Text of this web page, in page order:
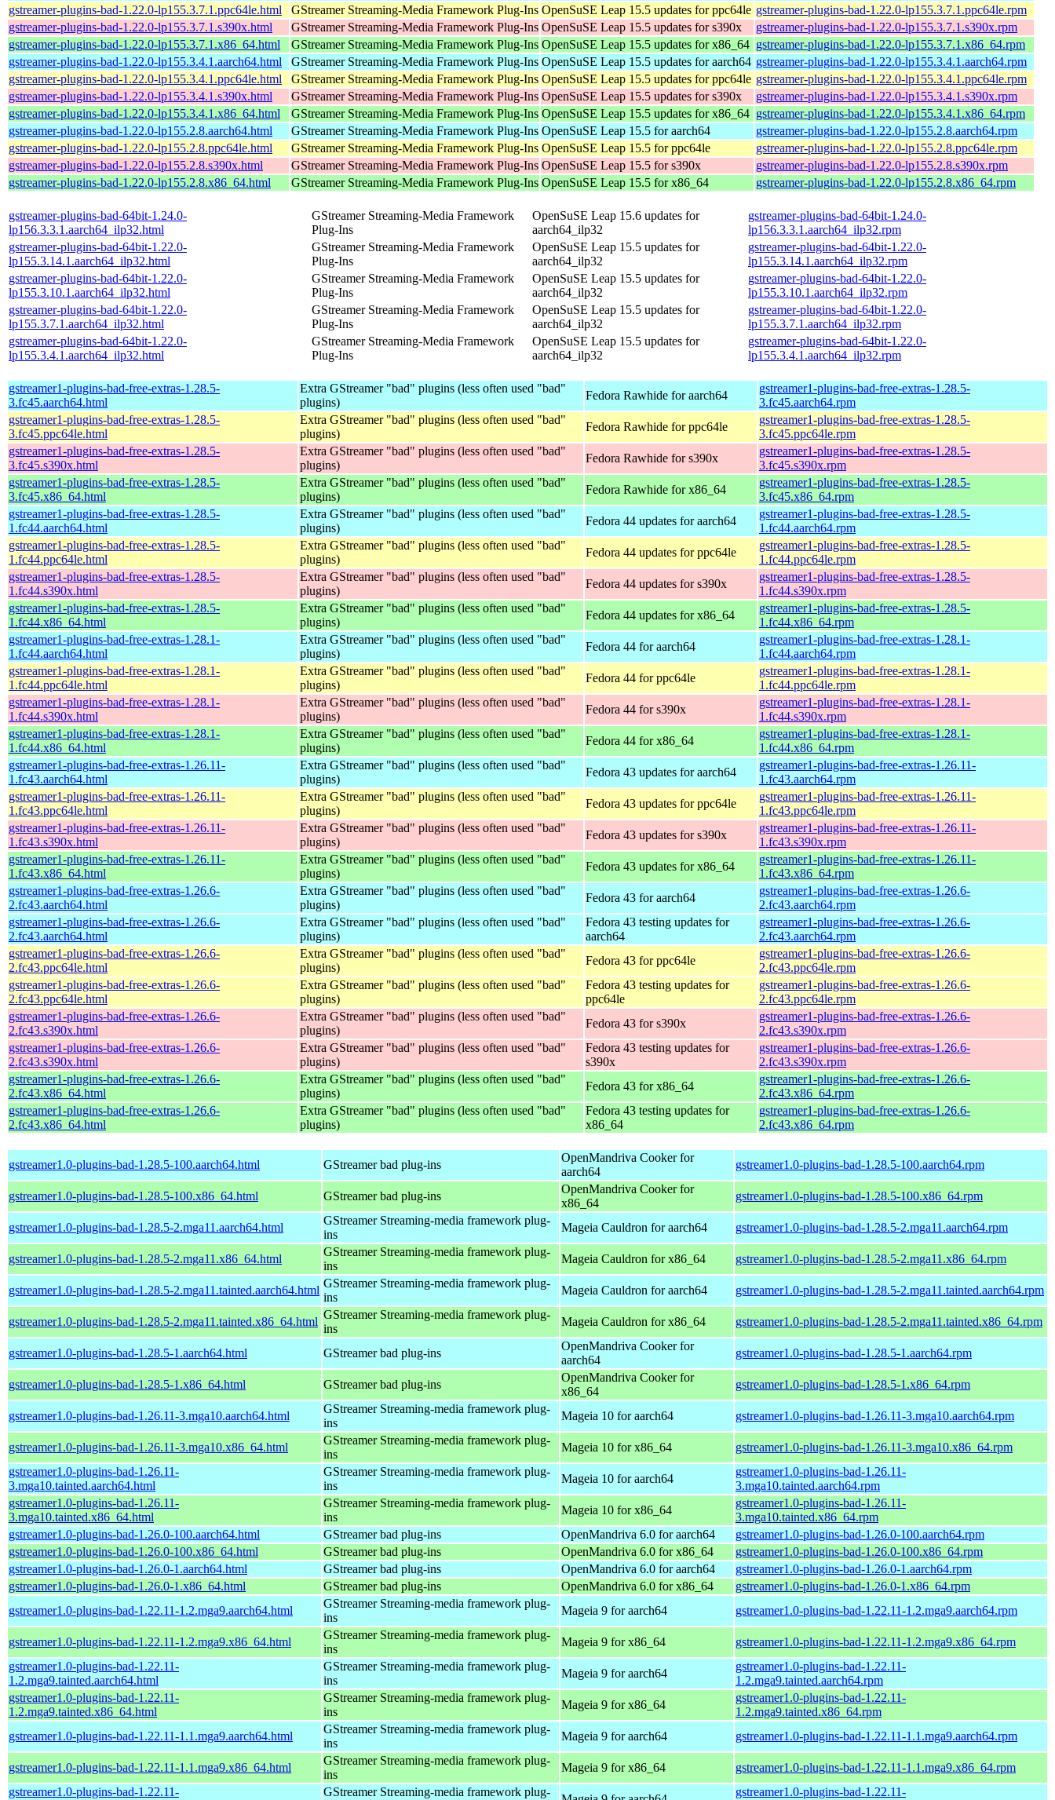
gstreamer-plugins-bad-1.22.0-lp155.3.7.1.ppc64le.html
GStreamer Streaming-Media Framework Plug-Ins OpenSuSE Leap 15.5 updates for ppc64le gstreamer-plugins-bad-1.22.0-lp155.3.7.1.ppc64le.rpm
gstreamer-plugins-bad-1.22.0-lp155.3.7.1.s390x.html
GStreamer Streaming-Media Framework Plug-Ins OpenSuSE Leap 15.5 updates for s390x
gstreamer-plugins-bad-1.22.0-lp155.3.7.1.s390x.rpm
gstreamer-plugins-bad-1.22.0-lp155.3.7.1.x86_64.html
GStreamer Streaming-Media Framework Plug-Ins OpenSuSE Leap 15.5 updates for x86_64 gstreamer-plugins-bad-1.22.0-lp155.3.7.1.x86_64.rpm
gstreamer-plugins-bad-1.22.0-lp155.3.4.1.aarch64.html
GStreamer Streaming-Media Framework Plug-Ins OpenSuSE Leap 15.5 updates for aarch64 gstreamer-plugins-bad-1.22.0-lp155.3.4.1.aarch64.rpm
gstreamer-plugins-bad-1.22.0-lp155.3.4.1.ppc64le.html
GStreamer Streaming-Media Framework Plug-Ins OpenSuSE Leap 15.5 updates for ppc64le gstreamer-plugins-bad-1.22.0-lp155.3.4.1.ppc64le.rpm
gstreamer-plugins-bad-1.22.0-lp155.3.4.1.s390x.html
GStreamer Streaming-Media Framework Plug-Ins OpenSuSE Leap 15.5 updates for s390x
gstreamer-plugins-bad-1.22.0-lp155.3.4.1.s390x.rpm
gstreamer-plugins-bad-1.22.0-lp155.3.4.1.x86_64.html
GStreamer Streaming-Media Framework Plug-Ins OpenSuSE Leap 15.5 updates for x86_64 gstreamer-plugins-bad-1.22.0-lp155.3.4.1.x86_64.rpm
gstreamer-plugins-bad-1.22.0-lp155.2.8.aarch64.html
GStreamer Streaming-Media Framework Plug-Ins OpenSuSE Leap 15.5 for aarch64
gstreamer-plugins-bad-1.22.0-lp155.2.8.aarch64.rpm
gstreamer-plugins-bad-1.22.0-lp155.2.8.ppc64le.html
GStreamer Streaming-Media Framework Plug-Ins OpenSuSE Leap 15.5 for ppc64le
gstreamer-plugins-bad-1.22.0-lp155.2.8.ppc64le.rpm
gstreamer-plugins-bad-1.22.0-lp155.2.8.s390x.html
GStreamer Streaming-Media Framework Plug-Ins OpenSuSE Leap 15.5 for s390x
gstreamer-plugins-bad-1.22.0-lp155.2.8.s390x.rpm
gstreamer-plugins-bad-1.22.0-lp155.2.8.x86_64.html
GStreamer Streaming-Media Framework Plug-Ins OpenSuSE Leap 15.5 for x86_64 gstreamer-plugins-bad-1.22.0-lp155.2.8.x86_64.rpm
gstreamer-plugins-bad-64bit-1.24.0-
lp156.3.3.1.aarch64_ilp32.html
GStreamer Streaming-Media Framework
Plug-Ins
OpenSuSE Leap 15.6 updates for
aarch64_ilp32
gstreamer-plugins-bad-64bit-1.24.0-
lp156.3.3.1.aarch64_ilp32.rpm
gstreamer-plugins-bad-64bit-1.22.0-
lp155.3.14.1.aarch64_ilp32.html
GStreamer Streaming-Media Framework
Plug-Ins
OpenSuSE Leap 15.5 updates for
aarch64_ilp32
gstreamer-plugins-bad-64bit-1.22.0-
lp155.3.14.1.aarch64_ilp32.rpm
gstreamer-plugins-bad-64bit-1.22.0-
lp155.3.10.1.aarch64_ilp32.html
GStreamer Streaming-Media Framework
Plug-Ins
OpenSuSE Leap 15.5 updates for
aarch64_ilp32
gstreamer-plugins-bad-64bit-1.22.0-
lp155.3.10.1.aarch64_ilp32.rpm
gstreamer-plugins-bad-64bit-1.22.0-
lp155.3.7.1.aarch64_ilp32.html
GStreamer Streaming-Media Framework
Plug-Ins
OpenSuSE Leap 15.5 updates for
aarch64_ilp32
gstreamer-plugins-bad-64bit-1.22.0-
lp155.3.7.1.aarch64_ilp32.rpm
gstreamer-plugins-bad-64bit-1.22.0-
lp155.3.4.1.aarch64_ilp32.html
GStreamer Streaming-Media Framework
Plug-Ins
OpenSuSE Leap 15.5 updates for
aarch64_ilp32
gstreamer-plugins-bad-64bit-1.22.0-
lp155.3.4.1.aarch64_ilp32.rpm
gstreamer1-plugins-bad-free-extras-1.28.5-
3.fc45.aarch64.html
Extra GStreamer "bad" plugins (less often used "bad"
plugins)
Fedora Rawhide for aarch64
gstreamer1-plugins-bad-free-extras-1.28.5-
3.fc45.aarch64.rpm
gstreamer1-plugins-bad-free-extras-1.28.5-
3.fc45.ppc64le.html
Extra GStreamer "bad" plugins (less often used "bad"
plugins)
Fedora Rawhide for ppc64le
gstreamer1-plugins-bad-free-extras-1.28.5-
3.fc45.ppc64le.rpm
gstreamer1-plugins-bad-free-extras-1.28.5-
3.fc45.s390x.html
Extra GStreamer "bad" plugins (less often used "bad"
plugins)
Fedora Rawhide for s390x
gstreamer1-plugins-bad-free-extras-1.28.5-
3.fc45.s390x.rpm
gstreamer1-plugins-bad-free-extras-1.28.5-
3.fc45.x86_64.html
Extra GStreamer "bad" plugins (less often used "bad"
plugins)
Fedora Rawhide for x86_64
gstreamer1-plugins-bad-free-extras-1.28.5-
3.fc45.x86_64.rpm
gstreamer1-plugins-bad-free-extras-1.28.5-
1.fc44.aarch64.html
Extra GStreamer "bad" plugins (less often used "bad"
plugins)
Fedora 44 updates for aarch64
gstreamer1-plugins-bad-free-extras-1.28.5-
1.fc44.aarch64.rpm
gstreamer1-plugins-bad-free-extras-1.28.5-
1.fc44.ppc64le.html
Extra GStreamer "bad" plugins (less often used "bad"
plugins)
Fedora 44 updates for ppc64le
gstreamer1-plugins-bad-free-extras-1.28.5-
1.fc44.ppc64le.rpm
gstreamer1-plugins-bad-free-extras-1.28.5-
1.fc44.s390x.html
Extra GStreamer "bad" plugins (less often used "bad"
plugins)
Fedora 44 updates for s390x
gstreamer1-plugins-bad-free-extras-1.28.5-
1.fc44.s390x.rpm
gstreamer1-plugins-bad-free-extras-1.28.5-
1.fc44.x86_64.html
Extra GStreamer "bad" plugins (less often used "bad"
plugins)
Fedora 44 updates for x86_64
gstreamer1-plugins-bad-free-extras-1.28.5-
1.fc44.x86_64.rpm
gstreamer1-plugins-bad-free-extras-1.28.1-
1.fc44.aarch64.html
Extra GStreamer "bad" plugins (less often used "bad"
plugins)
Fedora 44 for aarch64
gstreamer1-plugins-bad-free-extras-1.28.1-
1.fc44.aarch64.rpm
gstreamer1-plugins-bad-free-extras-1.28.1-
1.fc44.ppc64le.html
Extra GStreamer "bad" plugins (less often used "bad"
plugins)
Fedora 44 for ppc64le
gstreamer1-plugins-bad-free-extras-1.28.1-
1.fc44.ppc64le.rpm
gstreamer1-plugins-bad-free-extras-1.28.1-
1.fc44.s390x.html
Extra GStreamer "bad" plugins (less often used "bad"
plugins)
Fedora 44 for s390x
gstreamer1-plugins-bad-free-extras-1.28.1-
1.fc44.s390x.rpm
gstreamer1-plugins-bad-free-extras-1.28.1-
1.fc44.x86_64.html
Extra GStreamer "bad" plugins (less often used "bad"
plugins)
Fedora 44 for x86_64
gstreamer1-plugins-bad-free-extras-1.28.1-
1.fc44.x86_64.rpm
gstreamer1-plugins-bad-free-extras-1.26.11-
1.fc43.aarch64.html
Extra GStreamer "bad" plugins (less often used "bad"
plugins)
Fedora 43 updates for aarch64
gstreamer1-plugins-bad-free-extras-1.26.11-
1.fc43.aarch64.rpm
gstreamer1-plugins-bad-free-extras-1.26.11-
1.fc43.ppc64le.html
Extra GStreamer "bad" plugins (less often used "bad"
plugins)
Fedora 43 updates for ppc64le
gstreamer1-plugins-bad-free-extras-1.26.11-
1.fc43.ppc64le.rpm
gstreamer1-plugins-bad-free-extras-1.26.11-
1.fc43.s390x.html
Extra GStreamer "bad" plugins (less often used "bad"
plugins)
Fedora 43 updates for s390x
gstreamer1-plugins-bad-free-extras-1.26.11-
1.fc43.s390x.rpm
gstreamer1-plugins-bad-free-extras-1.26.11-
1.fc43.x86_64.html
Extra GStreamer "bad" plugins (less often used "bad"
plugins)
Fedora 43 updates for x86_64
gstreamer1-plugins-bad-free-extras-1.26.11-
1.fc43.x86_64.rpm
gstreamer1-plugins-bad-free-extras-1.26.6-
2.fc43.aarch64.html
Extra GStreamer "bad" plugins (less often used "bad"
plugins)
Fedora 43 for aarch64
gstreamer1-plugins-bad-free-extras-1.26.6-
2.fc43.aarch64.rpm
gstreamer1-plugins-bad-free-extras-1.26.6-
2.fc43.aarch64.html
Extra GStreamer "bad" plugins (less often used "bad"
plugins)
Fedora 43 testing updates for
aarch64
gstreamer1-plugins-bad-free-extras-1.26.6-
2.fc43.aarch64.rpm
gstreamer1-plugins-bad-free-extras-1.26.6-
2.fc43.ppc64le.html
Extra GStreamer "bad" plugins (less often used "bad"
plugins)
Fedora 43 for ppc64le
gstreamer1-plugins-bad-free-extras-1.26.6-
2.fc43.ppc64le.rpm
gstreamer1-plugins-bad-free-extras-1.26.6-
2.fc43.ppc64le.html
Extra GStreamer "bad" plugins (less often used "bad"
plugins)
Fedora 43 testing updates for
ppc64le
gstreamer1-plugins-bad-free-extras-1.26.6-
2.fc43.ppc64le.rpm
gstreamer1-plugins-bad-free-extras-1.26.6-
2.fc43.s390x.html
Extra GStreamer "bad" plugins (less often used "bad"
plugins)
Fedora 43 for s390x
gstreamer1-plugins-bad-free-extras-1.26.6-
2.fc43.s390x.rpm
gstreamer1-plugins-bad-free-extras-1.26.6-
2.fc43.s390x.html
Extra GStreamer "bad" plugins (less often used "bad"
plugins)
Fedora 43 testing updates for
s390x
gstreamer1-plugins-bad-free-extras-1.26.6-
2.fc43.s390x.rpm
gstreamer1-plugins-bad-free-extras-1.26.6-
2.fc43.x86_64.html
Extra GStreamer "bad" plugins (less often used "bad"
plugins)
Fedora 43 for x86_64
gstreamer1-plugins-bad-free-extras-1.26.6-
2.fc43.x86_64.rpm
gstreamer1-plugins-bad-free-extras-1.26.6-
2.fc43.x86_64.html
Extra GStreamer "bad" plugins (less often used "bad"
plugins)
Fedora 43 testing updates for
x86_64
gstreamer1-plugins-bad-free-extras-1.26.6-
2.fc43.x86_64.rpm
gstreamer1.0-plugins-bad-1.28.5-100.aarch64.html GStreamer bad plug-ins
OpenMandriva Cooker for
aarch64
gstreamer1.0-plugins-bad-1.28.5-100.aarch64.rpm
gstreamer1.0-plugins-bad-1.28.5-100.x86_64.html GStreamer bad plug-ins
OpenMandriva Cooker for
x86_64
gstreamer1.0-plugins-bad-1.28.5-100.x86_64.rpm
gstreamer1.0-plugins-bad-1.28.5-2.mga11.aarch64.html
GStreamer Streaming-media framework plug-
ins
Mageia Cauldron for aarch64 gstreamer1.0-plugins-bad-1.28.5-2.mga11.aarch64.rpm
gstreamer1.0-plugins-bad-1.28.5-2.mga11.x86_64.html
GStreamer Streaming-media framework plug-
ins
Mageia Cauldron for x86_64 gstreamer1.0-plugins-bad-1.28.5-2.mga11.x86_64.rpm
gstreamer1.0-plugins-bad-1.28.5-2.mga11.tainted.aarch64.html
GStreamer Streaming-media framework plug-
ins
Mageia Cauldron for aarch64 gstreamer1.0-plugins-bad-1.28.5-2.mga11.tainted.aarch64.rpm
gstreamer1.0-plugins-bad-1.28.5-2.mga11.tainted.x86_64.html
GStreamer Streaming-media framework plug-
ins
Mageia Cauldron for x86_64 gstreamer1.0-plugins-bad-1.28.5-2.mga11.tainted.x86_64.rpm
gstreamer1.0-plugins-bad-1.28.5-1.aarch64.html GStreamer bad plug-ins
OpenMandriva Cooker for
aarch64
gstreamer1.0-plugins-bad-1.28.5-1.aarch64.rpm
gstreamer1.0-plugins-bad-1.28.5-1.x86_64.html GStreamer bad plug-ins
OpenMandriva Cooker for
x86_64
gstreamer1.0-plugins-bad-1.28.5-1.x86_64.rpm
gstreamer1.0-plugins-bad-1.26.11-3.mga10.aarch64.html
GStreamer Streaming-media framework plug-
ins
Mageia 10 for aarch64 gstreamer1.0-plugins-bad-1.26.11-3.mga10.aarch64.rpm
gstreamer1.0-plugins-bad-1.26.11-3.mga10.x86_64.html
GStreamer Streaming-media framework plug-
ins
Mageia 10 for x86_64
gstreamer1.0-plugins-bad-1.26.11-3.mga10.x86_64.rpm
gstreamer1.0-plugins-bad-1.26.11-
3.mga10.tainted.aarch64.html
GStreamer Streaming-media framework plug-
ins
Mageia 10 for aarch64
gstreamer1.0-plugins-bad-1.26.11-
3.mga10.tainted.aarch64.rpm
gstreamer1.0-plugins-bad-1.26.11-
3.mga10.tainted.x86_64.html
GStreamer Streaming-media framework plug-
ins
Mageia 10 for x86_64
gstreamer1.0-plugins-bad-1.26.11-
3.mga10.tainted.x86_64.rpm
gstreamer1.0-plugins-bad-1.26.0-100.aarch64.html
GStreamer bad plug-ins OpenMandriva 6.0 for aarch64
gstreamer1.0-plugins-bad-1.26.0-100.aarch64.rpm
gstreamer1.0-plugins-bad-1.26.0-100.x86_64.html
GStreamer bad plug-ins OpenMandriva 6.0 for x86_64
gstreamer1.0-plugins-bad-1.26.0-100.x86_64.rpm
gstreamer1.0-plugins-bad-1.26.0-1.aarch64.html
GStreamer bad plug-ins OpenMandriva 6.0 for aarch64
gstreamer1.0-plugins-bad-1.26.0-1.aarch64.rpm
gstreamer1.0-plugins-bad-1.26.0-1.x86_64.html
GStreamer bad plug-ins OpenMandriva 6.0 for x86_64
gstreamer1.0-plugins-bad-1.26.0-1.x86_64.rpm
gstreamer1.0-plugins-bad-1.22.11-1.2.mga9.aarch64.html
GStreamer Streaming-media framework plug-
ins
Mageia 9 for aarch64 gstreamer1.0-plugins-bad-1.22.11-1.2.mga9.aarch64.rpm
gstreamer1.0-plugins-bad-1.22.11-1.2.mga9.x86_64.html
GStreamer Streaming-media framework plug-
ins
Mageia 9 for x86_64
gstreamer1.0-plugins-bad-1.22.11-1.2.mga9.x86_64.rpm
gstreamer1.0-plugins-bad-1.22.11-
1.2.mga9.tainted.aarch64.html
GStreamer Streaming-media framework plug-
ins
Mageia 9 for aarch64
gstreamer1.0-plugins-bad-1.22.11-
1.2.mga9.tainted.aarch64.rpm
gstreamer1.0-plugins-bad-1.22.11-
1.2.mga9.tainted.x86_64.html
GStreamer Streaming-media framework plug-
ins
Mageia 9 for x86_64
gstreamer1.0-plugins-bad-1.22.11-
1.2.mga9.tainted.x86_64.rpm
gstreamer1.0-plugins-bad-1.22.11-1.1.mga9.aarch64.html
GStreamer Streaming-media framework plug-
ins
Mageia 9 for aarch64 gstreamer1.0-plugins-bad-1.22.11-1.1.mga9.aarch64.rpm
gstreamer1.0-plugins-bad-1.22.11-1.1.mga9.x86_64.html
GStreamer Streaming-media framework plug-
ins
Mageia 9 for x86_64
gstreamer1.0-plugins-bad-1.22.11-1.1.mga9.x86_64.rpm
gstreamer1.0-plugins-bad-1.22.11-
GStreamer Streaming-media framework plug-
gstreamer1.0-plugins-bad-1.22.11-